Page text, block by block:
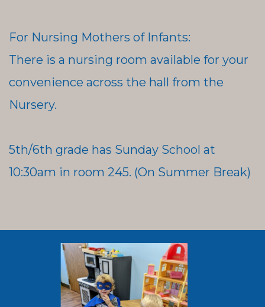
For Nursing Mothers of Infants:
There is a nursing room available for your
convenience across the hall from the
Nursery.
5th/6th grade has Sunday School at
10:30am in room 245. (On Summer Break)